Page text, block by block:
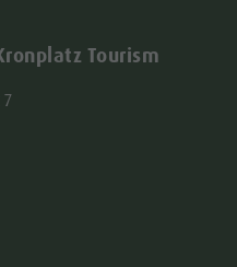
Tourism
7